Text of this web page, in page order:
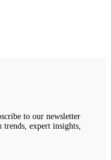
to our newsletter
expert insights,